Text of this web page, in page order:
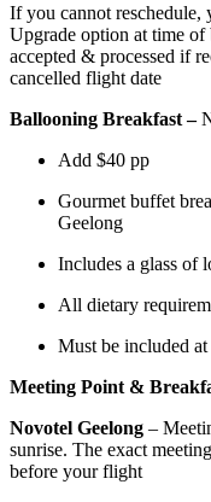
If you cannot reschedule,
Upgrade option at time
accepted & processed if
cancelled flight date
Ballooning Breakfast –
Add $40 pp
Gourmet buffet
Geelong
Includes a glass of
All dietary
Must be included
Meeting Point &
Novotel Geelong –
sunrise. The exact
before your flight